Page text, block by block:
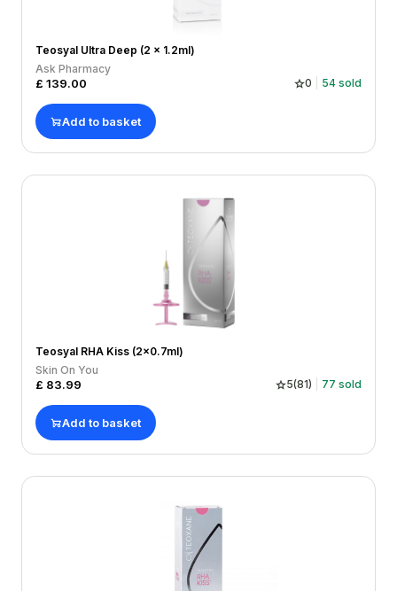
Teosyal Ultra Deep (2 x 1.2ml)
Ask Pharmacy
£ 139.00 0 54 sold
Add to basket
Teosyal RHA Kiss (2x0.7ml)
Skin On You
£ 83.99 5(81) 77 sold
Add to basket